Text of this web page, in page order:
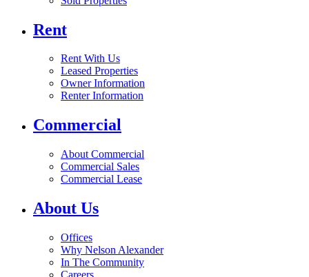
Rent
Rent With Us
Leased Properties
Owner Information
Renter Information
Commercial
About Commercial
Commercial Sales
Commercial Lease
About Us
Offices
Why Nelson Alexander
In The Community
Careers